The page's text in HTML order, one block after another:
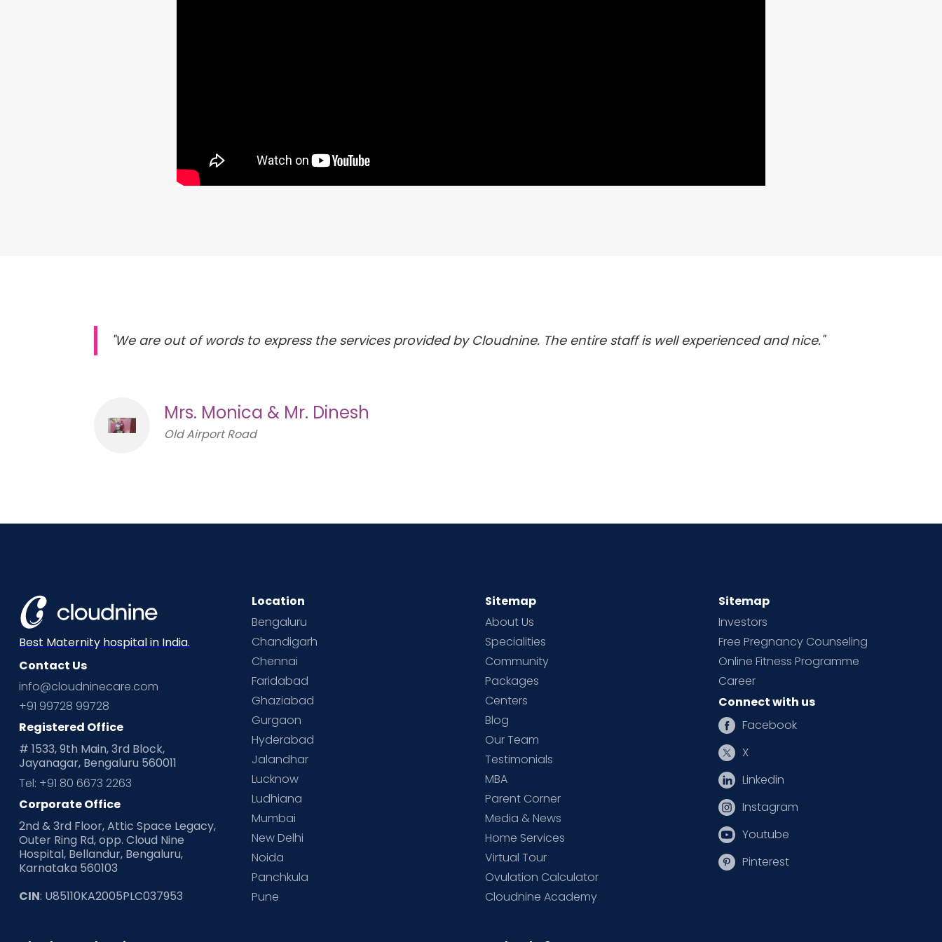
"We are out of words to express the services provided by Cloudnine. The entire staff is well experienced and nice."
Mrs. Monica & Mr. Dinesh
Old Airport Road
Best Maternity hospital in India.
Contact Us
info@cloudninecare.com
+91 99728 99728
Registered Office
# 1533, 9th Main, 3rd Block,
Jayanagar, Bengaluru 560011
Tel: +91 80 6673 2263
Corporate Office
2nd & 3rd Floor, Attic Space Legacy,
Outer Ring Rd, opp. Cloud Nine
Hospital, Bellandur, Bengaluru,
Karnataka 560103
CIN: U85110KA2005PLC037953
Location
Bengaluru
Chandigarh
Chennai
Faridabad
Ghaziabad
Gurgaon
Hyderabad
Jalandhar
Lucknow
Ludhiana
Mumbai
New Delhi
Noida
Panchkula
Pune
Sitemap
About Us
Specialities
Community
Packages
Centers
Blog
Our Team
Testimonials
MBA
Parent Corner
Media & News
Home Services
Virtual Tour
Ovulation Calculator
Cloudnine Academy
Sitemap
Investors
Free Pregnancy Counseling
Online Fitness Programme
Career
Connect with us
Facebook
X
Linkedin
Instagram
Youtube
Pinterest